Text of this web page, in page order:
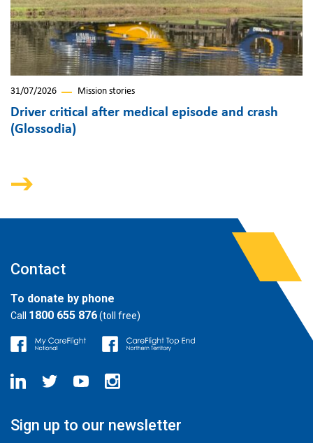
31/07/2026 Mission stories
Driver critical after medical episode and crash
(Glossodia)
Contact
To donate by phone
Call 1800 655 876(toll free)
Sign up to our newsletter